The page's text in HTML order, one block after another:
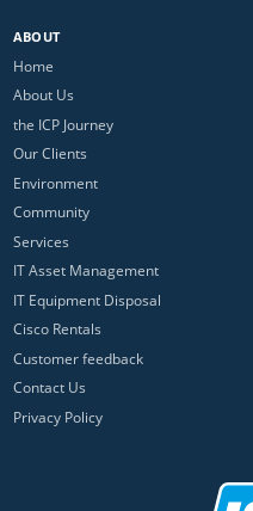
ABOUT
Home
About Us
the ICP Journey
Our Clients
Environment
Community
Services
IT Asset Management
IT Equipment Disposal
Cisco Rentals
Customer feedback
Contact Us
Privacy Policy